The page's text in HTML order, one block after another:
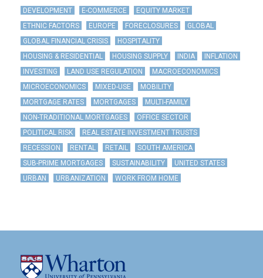
DEVELOPMENT
E-COMMERCE
EQUITY MARKET
ETHNIC FACTORS
EUROPE FORECLOSURES
GLOBAL
GLOBAL FINANCIAL CRISIS
HOSPITALITY
HOUSING & RESIDENTIAL
HOUSING SUPPLY INDIA
INFLATION
INVESTING
LAND USE REGULATION
MACROECONOMICS
MICROECONOMICS
MIXED-USE
MOBILITY
MORTGAGE RATES
MORTGAGES
MULTI-FAMILY
NON-TRADITIONAL MORTGAGES
OFFICE SECTOR
POLITICAL RISK
REAL ESTATE INVESTMENT TRUSTS
RECESSION
RENTAL RETAIL
SOUTH AMERICA
SUB-PRIME MORTGAGES
SUSTAINABILITY
UNITED STATES
URBAN
URBANIZATION WORK FROM HOME